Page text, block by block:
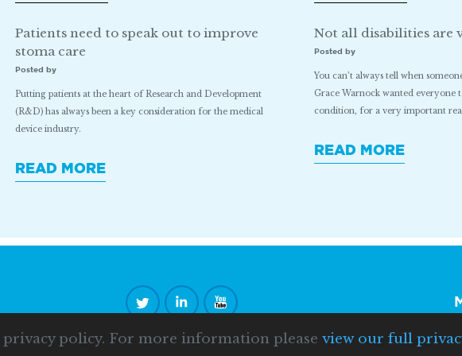
policy. For more information please view our full
Patients need to speak out to improve
stoma care
Posted by
Putting patients at the heart of Research and Development
(R&D) has always been a key consideration for the medical
device industry.
READ MORE
Not all disabilities are
Posted by
You can’t always tell when
Grace Warnock wanted everyone
condition, for a very important
READ MORE